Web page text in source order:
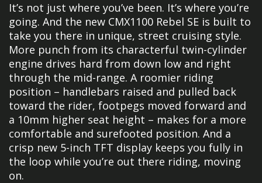
It’s not just where you’ve been. It’s where you’re
going. And the new CMX1100 Rebel SE is built to
take you there in unique, street cruising style.
More punch from its characterful twin-cylinder
engine drives hard from down low and right
through the mid-range. A roomier riding
position – handlebars raised and pulled back
toward the rider, footpegs moved forward and
a 10mm higher seat height – makes for a more
comfortable and surefooted position. And a
crisp new 5-inch TFT display keeps you fully in
the loop while you’re out there riding, moving
on.